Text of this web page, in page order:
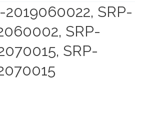
2019060022, SRP-
SRP-
SRP-